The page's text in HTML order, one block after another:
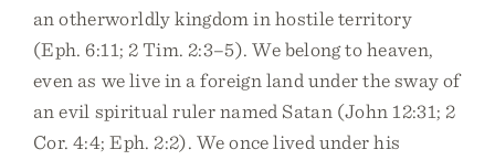
an otherworldly kingdom in hostile territory
(Eph. 6:11; 2 Tim. 2:3–5). We belong to heaven,
even as we live in a foreign land under the sway of
an evil spiritual ruler named Satan (John 12:31; 2
Cor. 4:4; Eph. 2:2). We once lived under his